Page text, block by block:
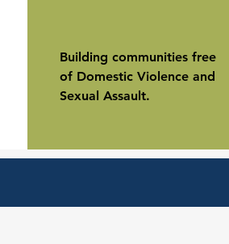
Building communities free
of Domestic Violence and
Sexual Assault.